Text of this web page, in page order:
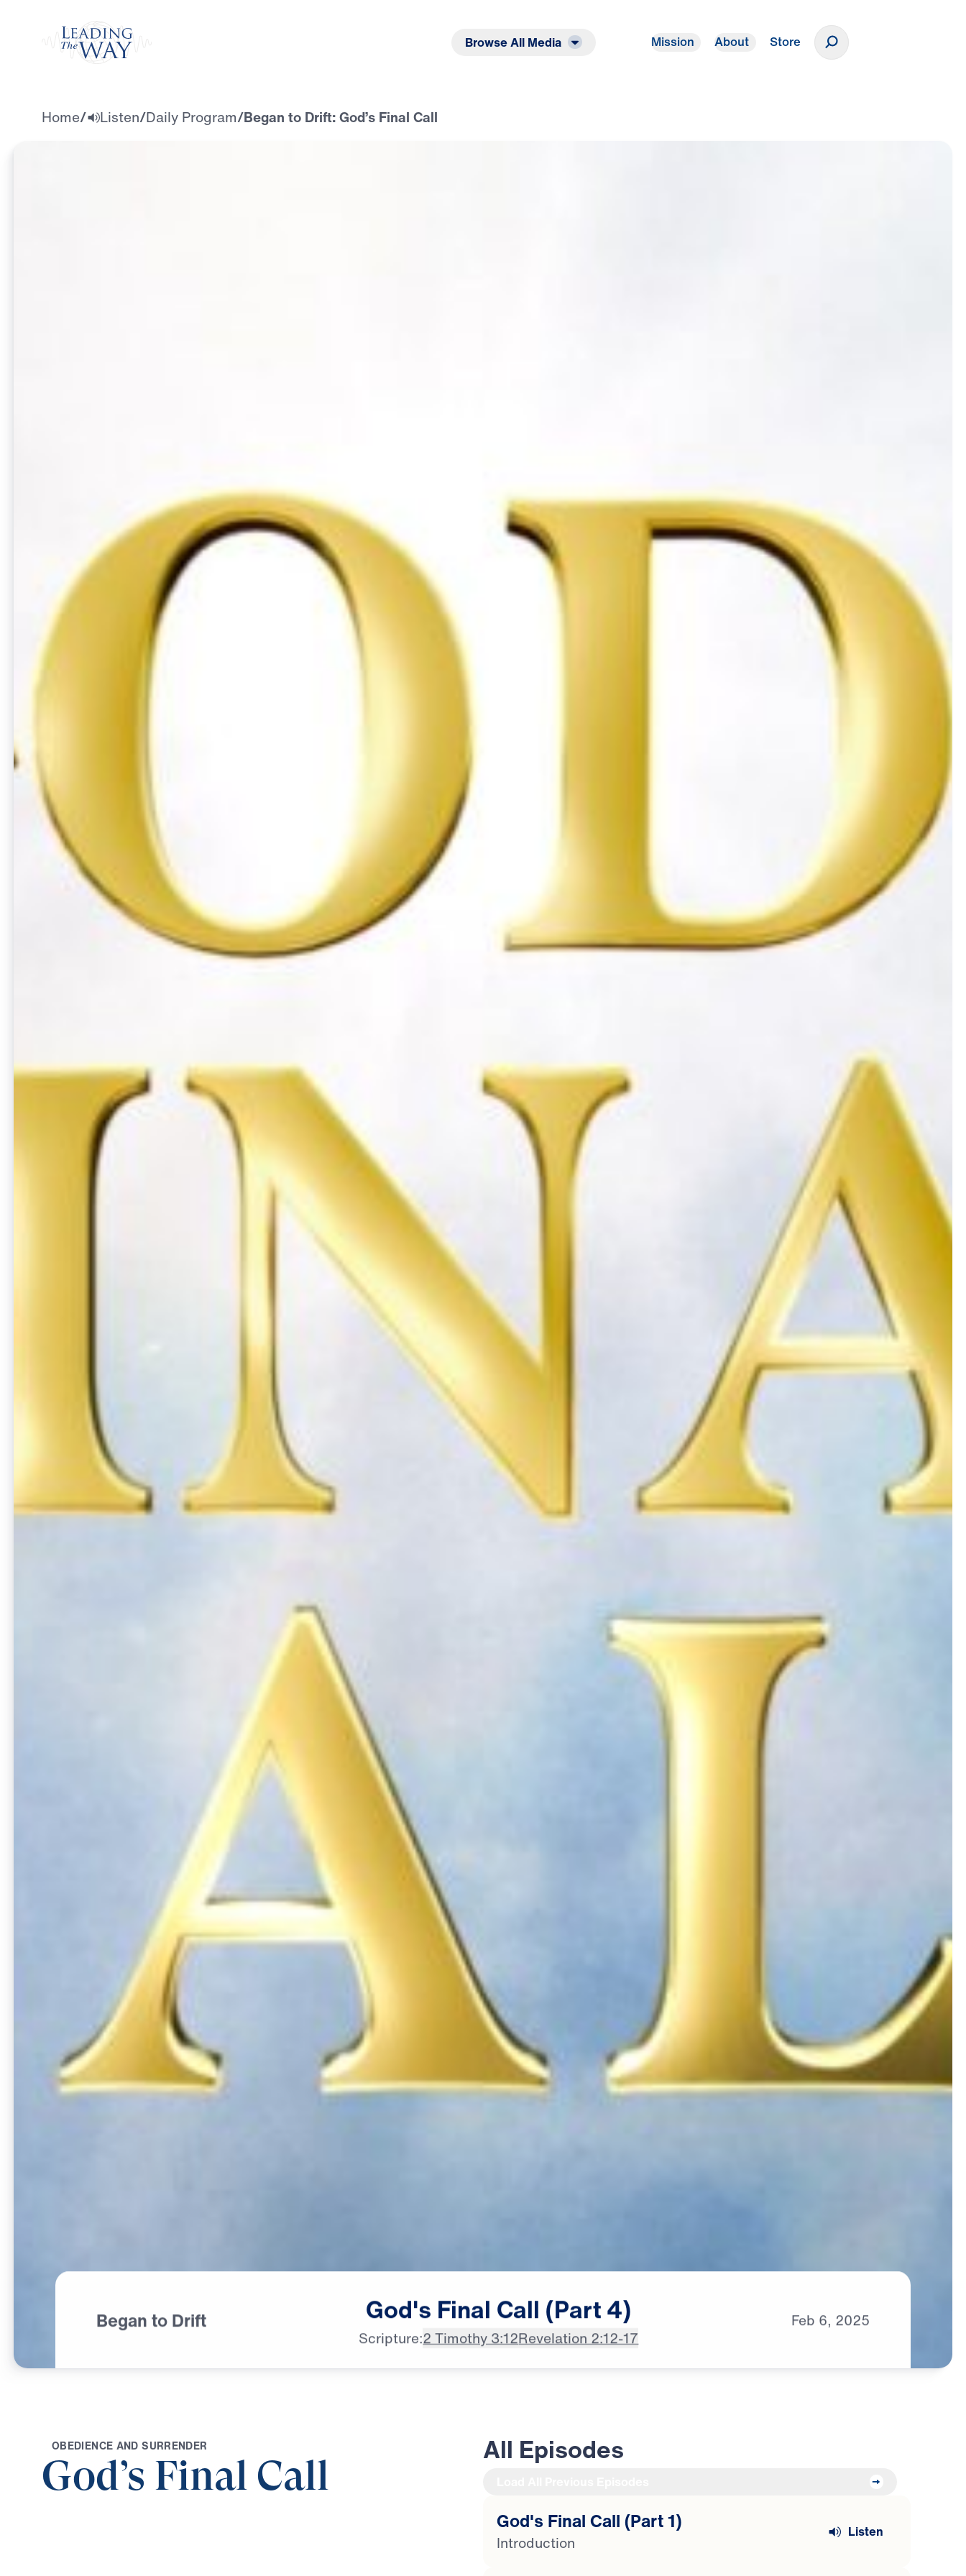
Browse All Media Mission About Store
Home/ Listen/Daily Program/Began to Drift: God’s Final Call
Began to Drift God's Final Call (Part4)
Scripture:2 Timothy 3:12Revelation 2:12-17
Feb 6, 2025
OBEDIENCE AND SURRENDER
God’s Final Call
All Episodes
God's Final Call (Part 1)
Introduction
Listen